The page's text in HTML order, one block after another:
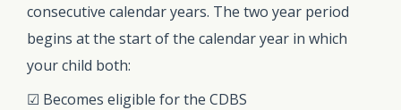
consecutive calendar years. The two year period
begins at the start of the calendar year in which
your child both:
☑ Becomes eligible for the CDBS